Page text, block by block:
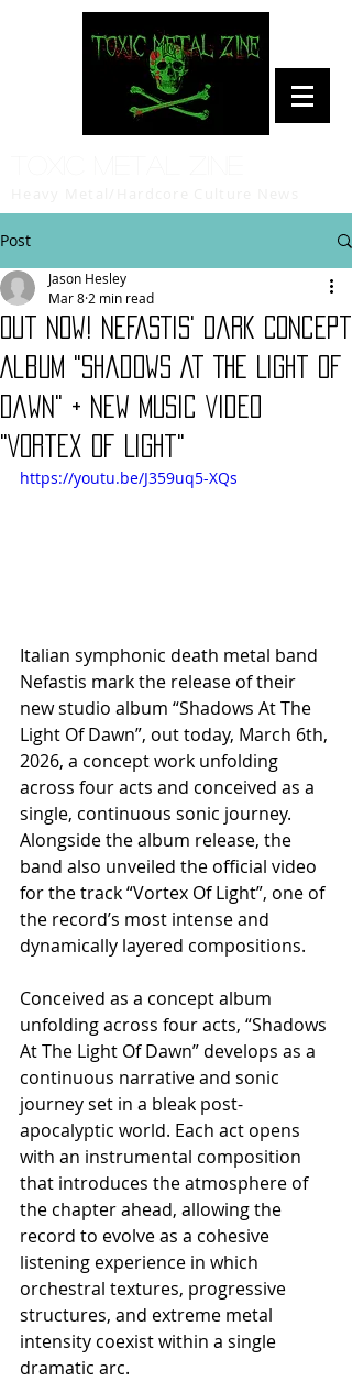
Post
Out Now! NEFASTIS' Dark Concept
Album "Shadows At The Light Of
Dawn" + New Music Video
"Vortex of Light"
Jason Hesley
Mar 8 2 min read
https://youtu.be/J359uq5-XQs
Italian symphonic death metal band
Nefastis mark the release of their
new studio album “Shadows At The
Light Of Dawn”, out today, March 6th,
2026, a concept work unfolding
across four acts and conceived as a
single, continuous sonic journey.
Alongside the album release, the
band also unveiled the official video
for the track “Vortex Of Light”, one of
the record’s most intense and
dynamically layered compositions.
Conceived as a concept album
unfolding across four acts, “Shadows
At The Light Of Dawn” develops as a
continuous narrative and sonic
journey set in a bleak post-
apocalyptic world. Each act opens
with an instrumental composition
that introduces the atmosphere of
the chapter ahead, allowing the
record to evolve as a cohesive
listening experience in which
orchestral textures, progressive
structures, and extreme metal
intensity coexist within a single
dramatic arc.